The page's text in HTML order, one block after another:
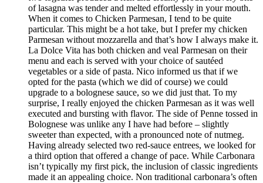
of lasagna was tender and melted effortlessly in your mouth.
When it comes to Chicken Parmesan, I tend to be quite
particular. This might be a hot take, but I prefer my chicken
Parmesan without mozzarella and that’s how I always make it.
La Dolce Vita has both chicken and veal Parmesan on their
menu and each is served with your choice of sautéed
vegetables or a side of pasta. Nico informed us that if we
opted for the pasta (which we did of course) we could
upgrade to a bolognese sauce, so we did just that. To my
surprise, I really enjoyed the chicken Parmesan as it was well
executed and bursting with flavor. The side of Penne tossed in
Bolognese was unlike any I have had before – slightly
sweeter than expected, with a pronounced note of nutmeg.
Having already selected two red-sauce entrees, we looked for
a third option that offered a change of pace. While Carbonara
isn’t typically my first pick, the inclusion of classic ingredients
made it an appealing choice. Non traditional carbonara’s often